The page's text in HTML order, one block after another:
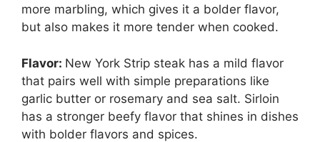
more marbling, which gives it a bolder flavor,
but also makes it more tender when cooked.
Flavor: New York Strip steak has a mild flavor
that pairs well with simple preparations like
garlic butter or rosemary and sea salt. Sirloin
has a stronger beefy flavor that shines in dishes
with bolder flavors and spices.